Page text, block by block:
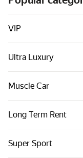
Cars by classes
Quick links
Sitemap
Terms of Use
VIP
Ultra Luxury
Muscle Car
Long Term Rent
Super Sport